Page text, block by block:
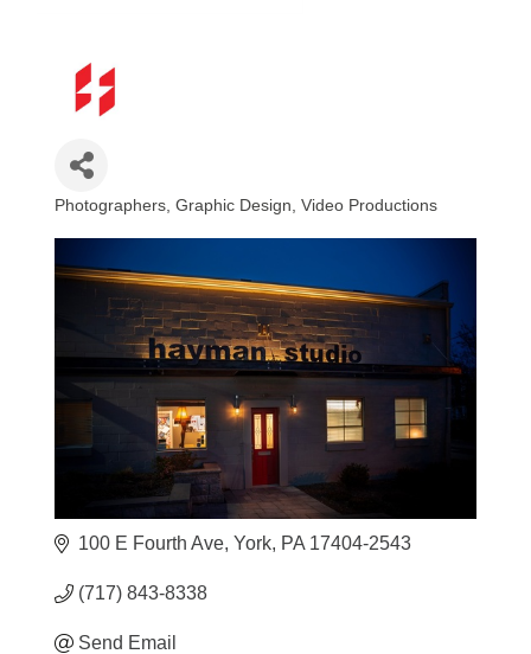
Photographers Graphic Design Video Productions
100 E Fourth Ave York PA 17404-2543
(717) 843-8338
Send Email